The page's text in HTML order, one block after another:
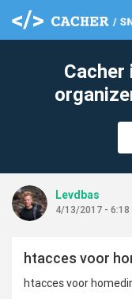
Cacher
Levdbas
4/13/2017 - 6:18
htacces voor
htacces voor